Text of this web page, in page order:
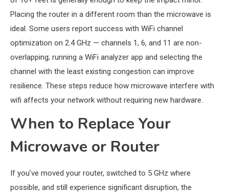
Placing the router in a different room than the microwave is
ideal. Some users report success with WiFi channel
optimization on 2.4 GHz — channels 1, 6, and 11 are non-
overlapping; running a WiFi analyzer app and selecting the
channel with the least existing congestion can improve
resilience. These steps reduce how microwave interfere with
wifi affects your network without requiring new hardware.
When to Replace Your
Microwave or Router
If you’ve moved your router, switched to 5 GHz where
possible, and still experience significant disruption, the